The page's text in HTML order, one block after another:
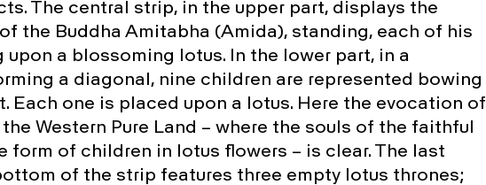
The central strip, in the upper part, displays the
the Buddha Amitabha (Amida), standing, each of his
a blossoming lotus. In the lower part, in a
a diagonal, nine children are represented bowing
Each one is placed upon a lotus. Here the evocation of
Western Pure Land – where the souls of the faithful
form of children in lotus flowers – is clear. The last
of the strip features three empty lotus thrones;